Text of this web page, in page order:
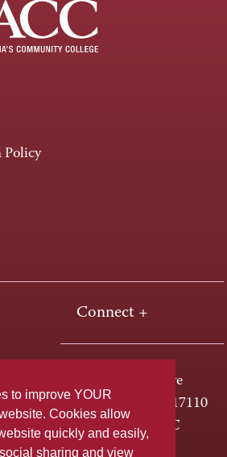
to improve YOUR
Cookies allow
quickly and easily,
sharing and view
Connect +
One HACC Drive
Harrisburg, PA 17110
800-ABC-HACC